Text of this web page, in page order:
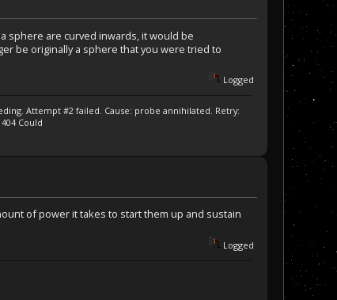
sphere are curved inwards, it would be
be originally a sphere that you were tried to
Logged
Attempt #2 failed. Cause: probe annihilated. Retry:
Could
of power it takes to start them up and sustain
Logged